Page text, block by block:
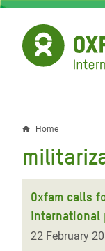
Skip
main
content
Breadcrumb
Home
Oxfam calls
international
22 February